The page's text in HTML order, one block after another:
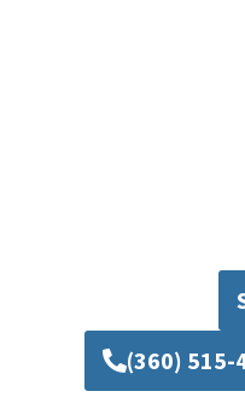
(360) 515-